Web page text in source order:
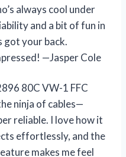
always cool under
and a bit of fun in
got your back.
—Jasper Cole
80C VW-1 FFC
ninja of cables—
reliable. I love how it
effortlessly, and the
makes me feel